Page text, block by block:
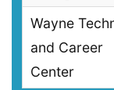
Wayne
and Career
Center